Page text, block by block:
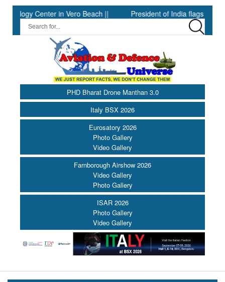
Center in Vero Beach || President of India flags off the PBG
PHD Bharat Drone Manthan 3.0
Italy BSX 2026
Eurosatory 2026
Photo Gallery
Video Gallery
Farnborough Airshow 2026
Video Gallery
Photo Gallery
ISAR 2026
Photo Gallery
Video Gallery